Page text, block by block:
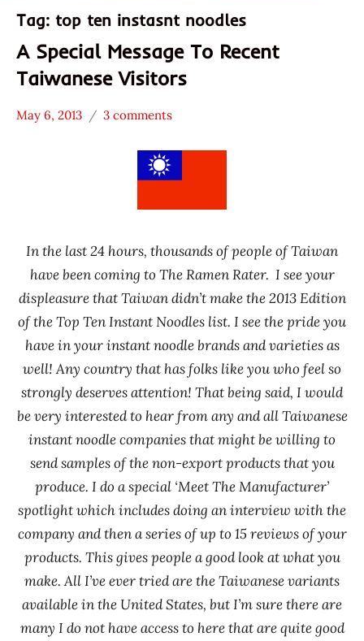
Tag: top ten instasnt noodles
A Special Message To Recent
Taiwanese Visitors
* News
May 6, 2013
Hans
3 comments
In the last 24 hours, thousands of people of Taiwan
have been coming to The Ramen Rater. I see your
displeasure that Taiwan didn’t make the 2013 Edition
of the Top Ten Instant Noodles list. I see the pride you
have in your instant noodle brands and varieties as
well! Any country that hasfolks like you who feel so
strongly deserves attention! That being said, I would
be very interested to hear from any and all Taiwanese
instant noodle companies that might be willing to
send samples of the non-export products that you
produce. I do a special ‘Meet The Manufacturer’
spotlight which includes doing an interview with the
company and then a series of up to 15 reviews of your
products. This gives people a good look at what you
make. All I’ve ever tried are the Taiwanese variants
available in the United States, but I’m sure there are
many I do not have access to here that are quite good